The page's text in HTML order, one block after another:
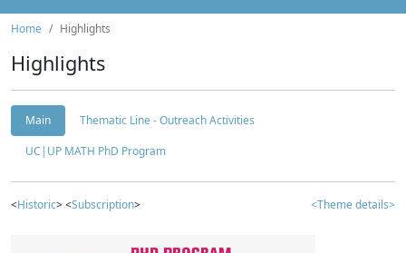
Home Highlights
Highlights
Main
Thematic Line - Outreach Activities
UC|UP MATH PhD Program
<Historic> <Subscription> <Theme details>